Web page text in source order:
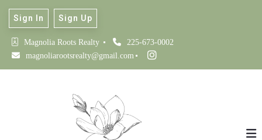
Magnolia Roots Realty
225-673-0002
magnoliarootsrealty@gmail.com
Sign In Sign Up